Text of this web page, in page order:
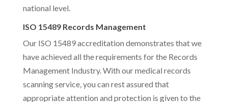
national level.
ISO 15489 Records Management
Our ISO 15489 accreditation demonstrates that we
have achieved all the requirements for the Records
Management Industry. With our medical records
scanning service, you can rest assured that
appropriate attention and protection is given to the